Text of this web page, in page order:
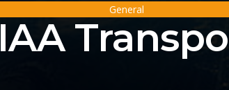
General